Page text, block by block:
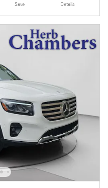
Save Details